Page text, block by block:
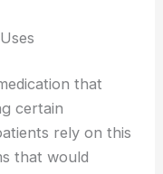
that
certain
rely on this
that would